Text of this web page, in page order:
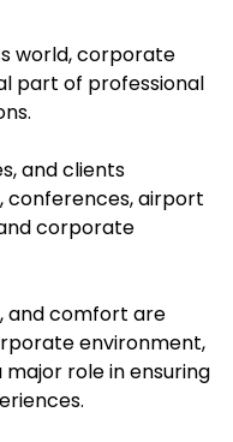
world, corporate
part of professional
and clients
conferences, airport
corporate
and comfort are
environment,
role in ensuring